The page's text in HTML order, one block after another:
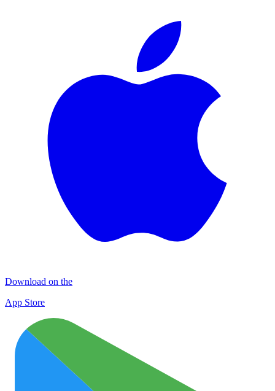
Download on the
App Store